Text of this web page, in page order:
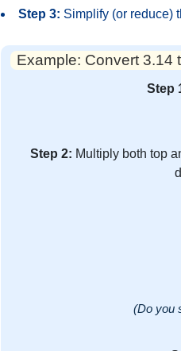
Step 3: Simplify (or reduce)
Example: Convert 3.14
Step
Step 2: Multiply both top
(Do you